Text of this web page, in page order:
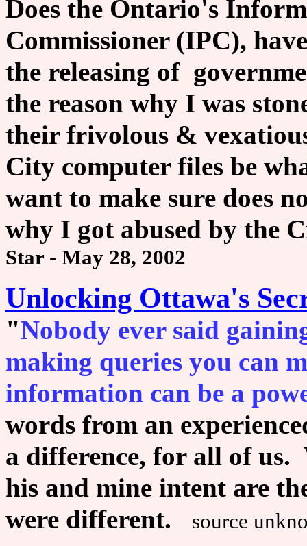
Does the Ontario's
Commissioner (IPC),
the releasing of
the reason why I was
their frivolous &
City computer files be
want to make sure does
why I got abused by the
Star - May 28, 2002
Unlocking Ottawa's
"Nobody ever said
making queries you can
information can be a
words from an
a difference, for all of us.
his and mine intent are
were different.
source